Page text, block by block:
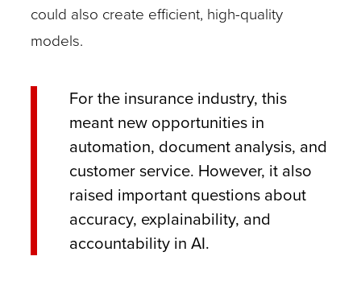
could also create efficient, high-quality
models.
For the insurance industry, this
meant new opportunities in
automation, document analysis, and
customer service. However, it also
raised important questions about
accuracy, explainability, and
accountability in AI.